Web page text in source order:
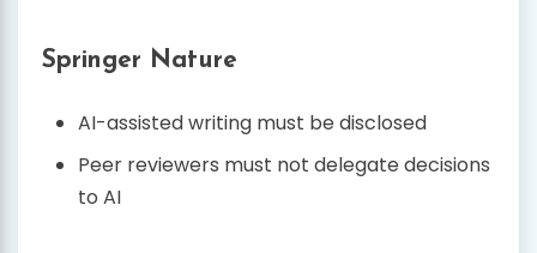
Springer Nature
AI-assisted writing must be disclosed
Peer reviewers must not delegate decisions
to AI